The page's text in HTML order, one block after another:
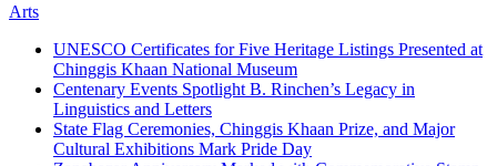
Arts
UNESCO Certificates for Five Heritage Listings Presented at
Chinggis Khaan National Museum
Centenary Events Spotlight B. Rinchen’s Legacy in
Linguistics and Letters
State Flag Ceremonies, Chinggis Khaan Prize, and Major
Cultural Exhibitions Mark Pride Day